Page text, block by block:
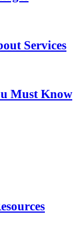
Services
Must Know